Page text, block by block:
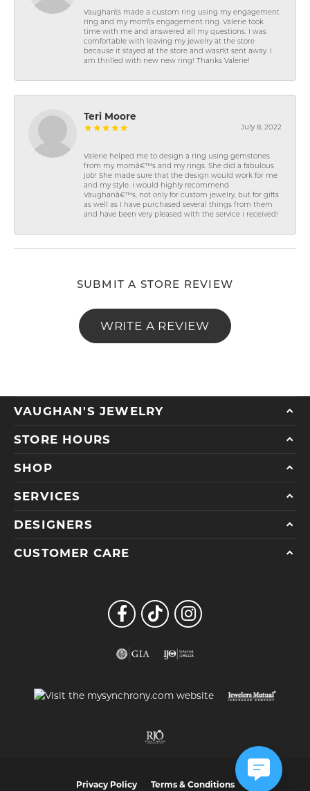
Vaughan\'s made a custom ring using my engagement
ring and my mom\'s engagement ring. Valerie took
time with me and answered all my questions. I was
comfortable with leaving my jewelry at the store
because it stayed at the store and wasn\'t sent away. I
am thrilled with new new ring! Thanks Valerie!
Teri Moore
July 8, 2022
Valerie helped me to design a ring using gemstones
from my momâ€™s and my rings. She did a fabulous
job! She made sure that the design would work for me
and my style. I would highly recommend
Vaughanâ€™s, not only for custom jewelry, but for gifts
as well as I have purchased several things from them
and have been very pleased with the service I received!
SUBMIT A STORE REVIEW
WRITE A REVIEW
VAUGHAN'S JEWELRY
STORE HOURS
SHOP
SERVICES
DESIGNERS
CUSTOMER CARE
Privacy Policy Terms & Conditions